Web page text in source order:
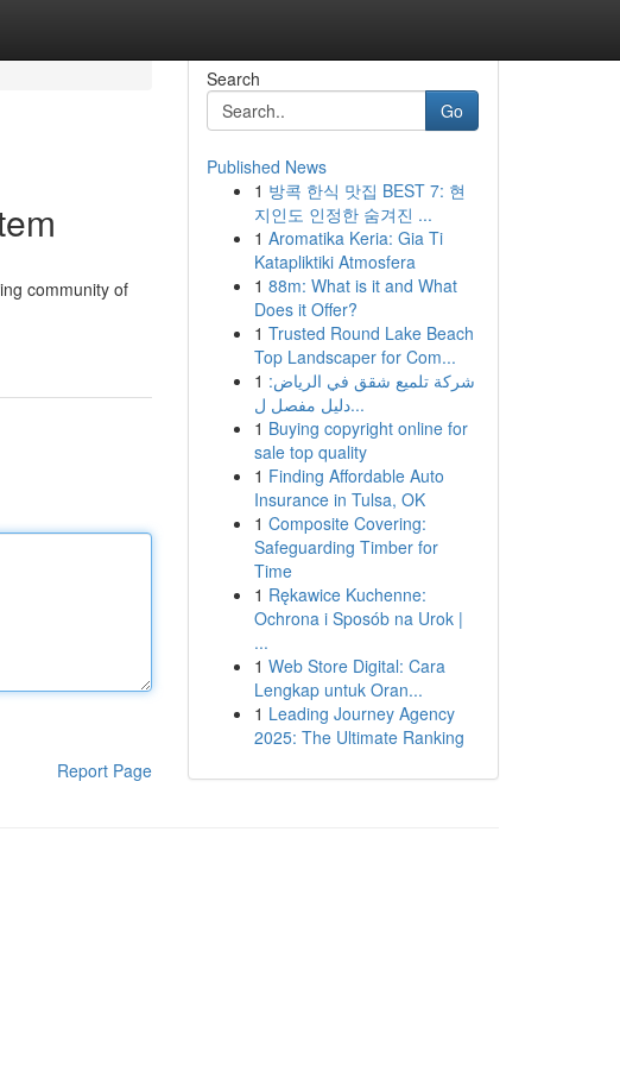
community of
Report Page
Search
Go
Published News
1 방콕 한식 맛집 BEST 7: 현
지인도 인정한 숨겨진 ...
1 Aromatika Keria: Gia Ti
Katapliktiki Atmosfera
1 88m: What is it and What
Does it Offer?
1 Trusted Round Lake Beach
Top Landscaper for Com...
1 شركة تلميع شقق في الرياض:
دليل مفصل ل...
1 Buying copyright online for
sale top quality
1 Finding Affordable Auto
Insurance in Tulsa, OK
1 Composite Covering:
Safeguarding Timber for
Time
1 Rękawice Kuchenne:
Ochrona i Sposób na Urok |
...
1 Web Store Digital: Cara
Lengkap untuk Oran...
1 Leading Journey Agency
2025: The Ultimate Ranking